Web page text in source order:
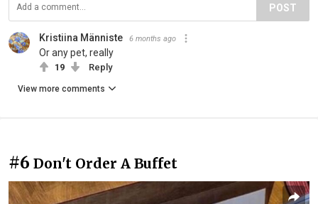
POST
Kristiina Männiste 6 months ago
Or any pet, really
19 Reply
View more comments
#6 Don't Order A Buffet